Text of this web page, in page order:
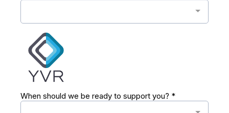
When should we be ready to support you? *